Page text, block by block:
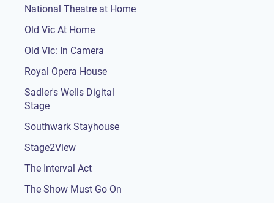
National Theatre at Home
Old Vic At Home
Old Vic: In Camera
Royal Opera House
Sadler's Wells Digital
Stage
Southwark Stayhouse
Stage2View
The Interval Act
The Show Must Go On